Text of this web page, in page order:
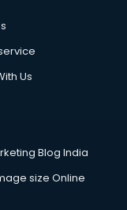
dehradun
Us
Blog India
size Online